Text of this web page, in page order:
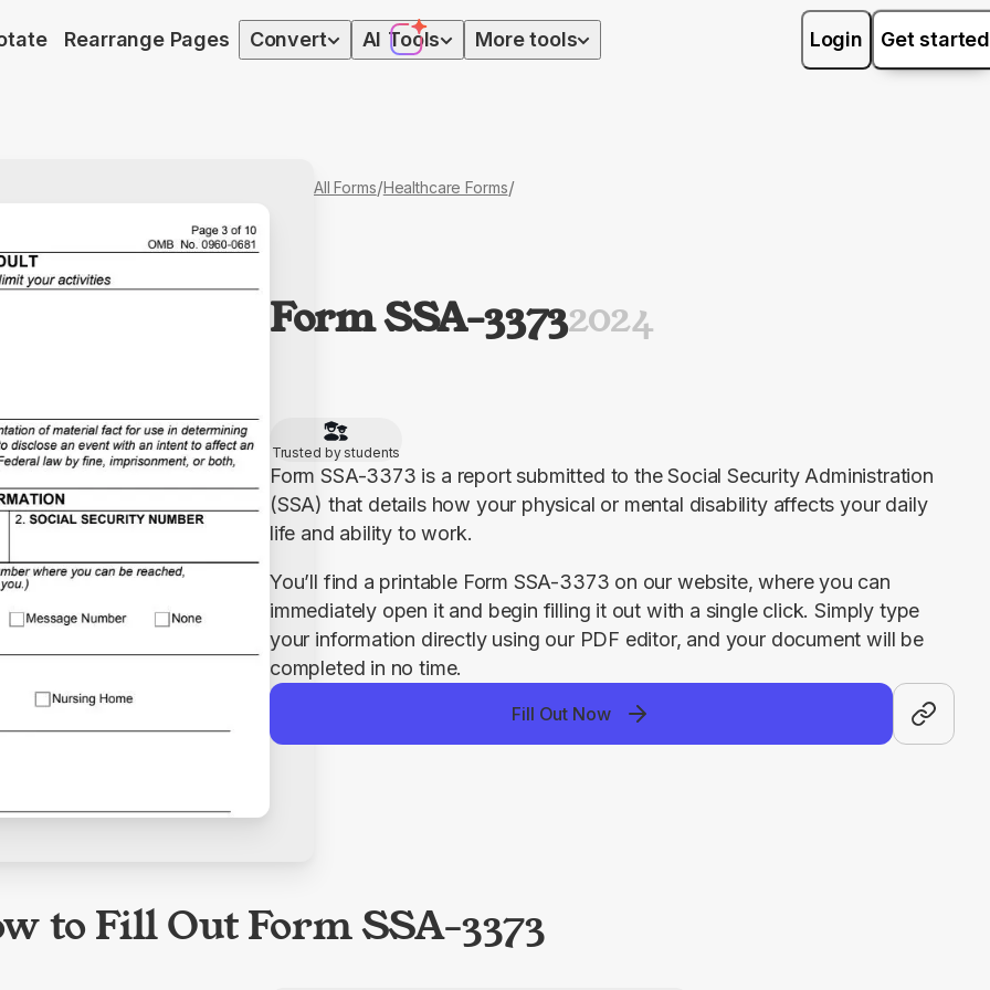
Rearrange Pages Convert AI Tools More tools Login Get started
All Forms/Healthcare Forms/
Form SSA-33732024
Trusted by students
Form SSA-3373 is a report submitted to the Social Security Administration
(SSA) that details how your physical or mental disability affects your daily
life and ability to work.
You’ll find a printable Form SSA-3373 on our website, where you can
immediately open it and begin filling it out with a single click. Simply type
your information directly using our PDF editor, and your document will be
completed in no time.
Fill Out Now
to Fill Out Form SSA-3373